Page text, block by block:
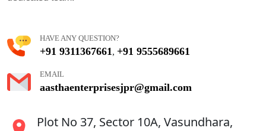
HAVE ANY QUESTION?
+91 9311367661, +91 9555689661
EMAIL
aasthaenterprisesjpr@gmail.com
Plot No 37, Sector 10A, Vasundhara,